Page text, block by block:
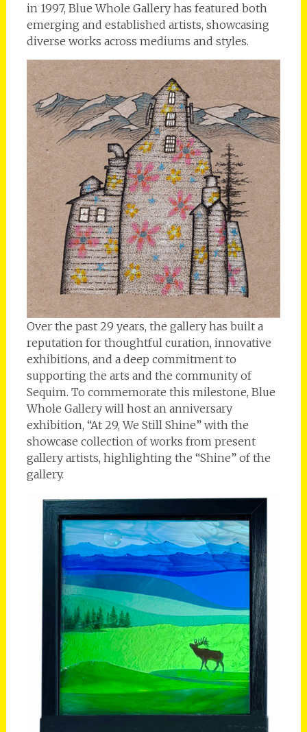
in 1997, Blue Whole Gallery has featured both
emerging and established artists, showcasing
diverse works across mediums and styles.
Over the past 29 years, the gallery has built a
reputation for thoughtful curation, innovative
exhibitions, and a deep commitment to
supporting the arts and the community of
Sequim. To commemorate this milestone, Blue
Whole Gallery will host an anniversary
exhibition, “At 29, We Still Shine” with the
showcase collection of works from present
gallery artists, highlighting the “Shine” of the
gallery.